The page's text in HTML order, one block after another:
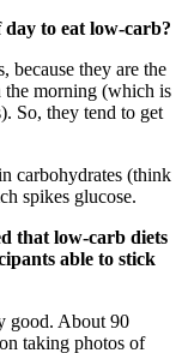
to eat low-carb?
because they are the
the morning (which is
So, they tend to get
carbohydrates (think
spikes glucose.
that low-carb diets
able to stick
good. About 90
taking photos of